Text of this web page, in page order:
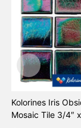
Kolorines Iris
Mosaic Tile 3/4″